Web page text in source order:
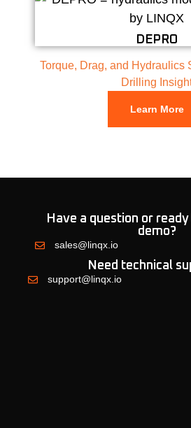
DEPRO
Torque, Drag, and Hydraulics
Drilling
Learn More
Have a question or
demo?
sales@linqx.io
Need technical
support@linqx.io